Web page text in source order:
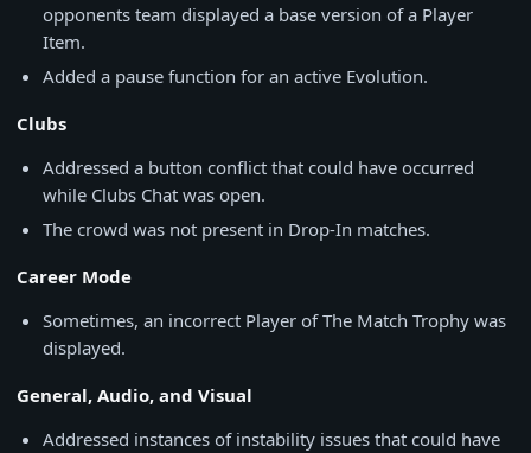
opponents team displayed a base version of a Player
Item.
Added a pause function for an active Evolution.
Clubs
Addressed a button conflict that could have occurred
while Clubs Chat was open.
The crowd was not present in Drop-In matches.
Career Mode
Sometimes, an incorrect Player of The Match Trophy was
displayed.
General, Audio, and Visual
Addressed instances of instability issues that could have